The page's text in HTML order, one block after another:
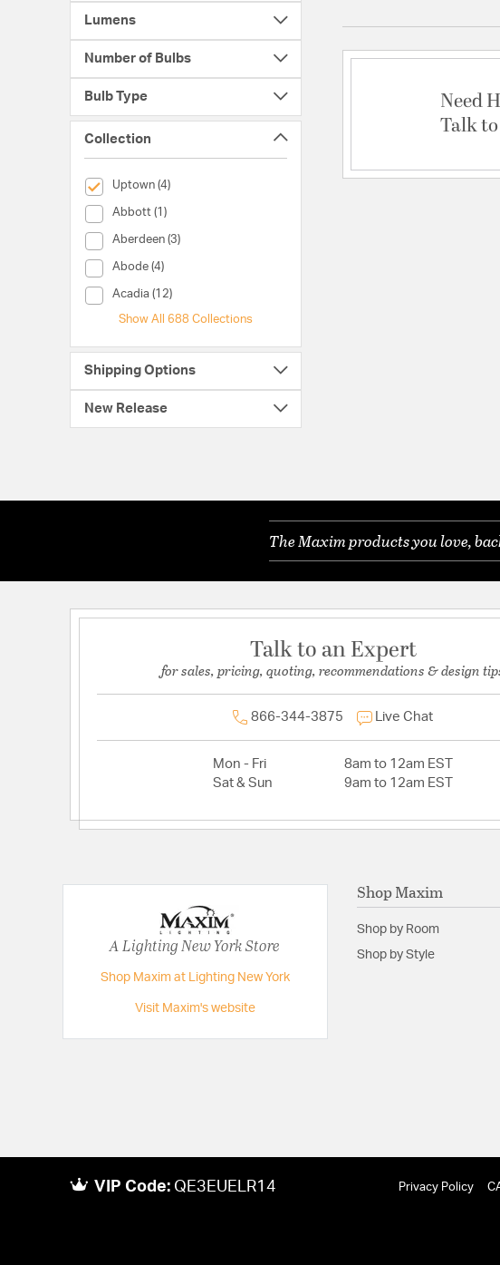
Lumens
Number of Bulbs
Bulb Type
Collection
Uptown (4)
selected Currently Refined by Collection: Uptown
Abbott (1)
Collection (Abbott)
Aberdeen (3)
Collection (Aberdeen)
Abode (4)
Collection (Abode)
Acadia (12)
Collection (Acadia)
Show All 688 Collections
Shipping Options
New Release
Need
Talk
The Maxim products you love,
Talk to an Expert
for sales, pricing, quoting, recommendations & design
866-344-3875 Live Chat
Mon - Fri
8am to 12am EST
Sat & Sun
9am to 12am EST
A Lighting New York Store
Shop Maxim at Lighting New York
Visit Maxim's website
Shop Maxim
Shop by Room
Shop by Style
VIP Code: QE3EUELR14 Privacy Policy